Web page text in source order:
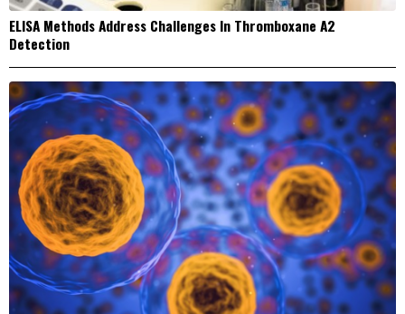
ELISA Methods Address Challenges In Thromboxane A2
Detection